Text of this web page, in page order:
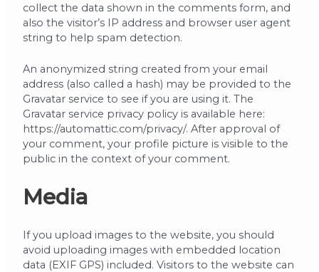
collect the data shown in the comments form, and
also the visitor’s IP address and browser user agent
string to help spam detection.
An anonymized string created from your email
address (also called a hash) may be provided to the
Gravatar service to see if you are using it. The
Gravatar service privacy policy is available here:
https://automattic.com/privacy/. After approval of
your comment, your profile picture is visible to the
public in the context of your comment.
Media
If you upload images to the website, you should
avoid uploading images with embedded location
data (EXIF GPS) included. Visitors to the website can